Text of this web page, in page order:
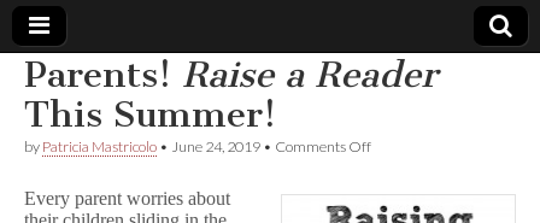
Comic
Book
Parents! Raise a Reader
This Summer!
by Patricia Mastricolo • June 24, 2019 • Comments Offon
Every parent worries about